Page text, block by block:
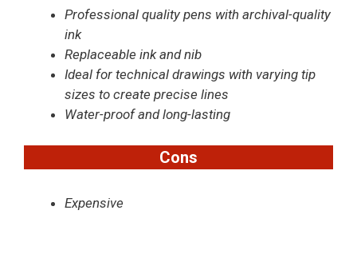
Professional quality pens with archival-quality
ink
Replaceable ink and nib
Ideal for technical drawings with varying tip
sizes to create precise lines
Water-proof and long-lasting
Cons
Expensive